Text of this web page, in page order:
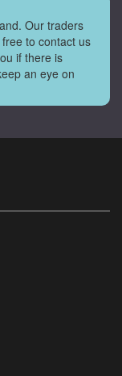
Our traders
to contact us
if there is
an eye on